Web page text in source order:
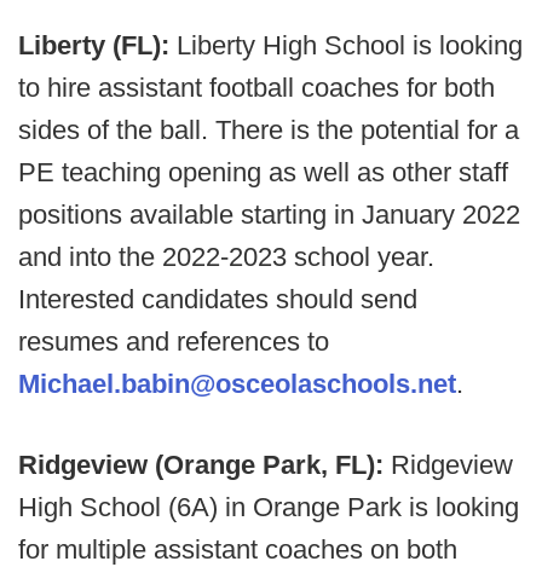
Liberty (FL): Liberty High School is looking
to hire assistant football coaches for both
sides of the ball. There is the potential for a
PE teaching opening as well as other staff
positions available starting in January 2022
and into the 2022-2023 school year.
Interested candidates should send
resumes and references to
Michael.babin@osceolaschools.net.
Ridgeview (Orange Park, FL): Ridgeview
High School (6A) in Orange Park is looking
for multiple assistant coaches on both